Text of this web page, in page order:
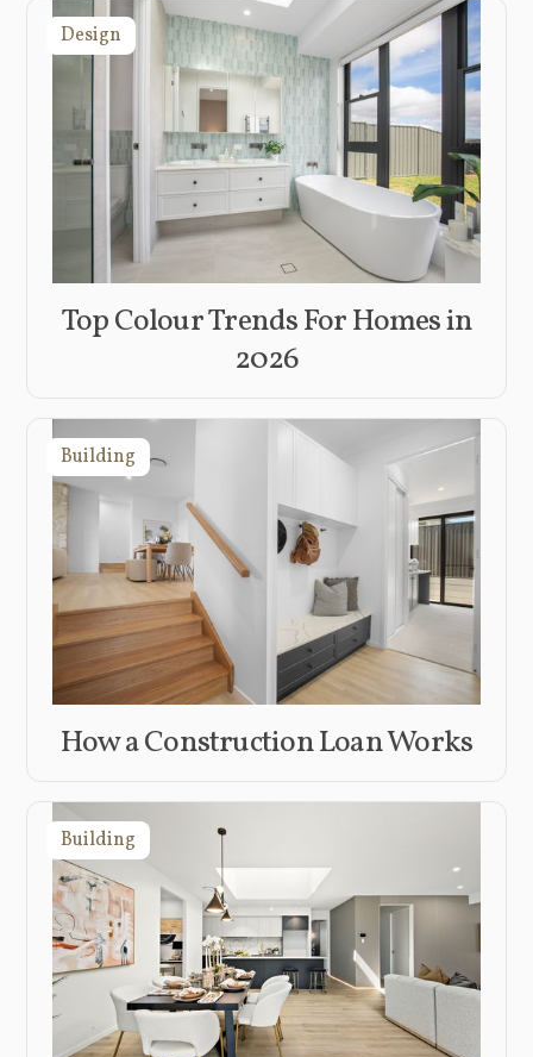
Design
Top Colour Trends For Homes in
2026
Building
How a Construction Loan Works
Building